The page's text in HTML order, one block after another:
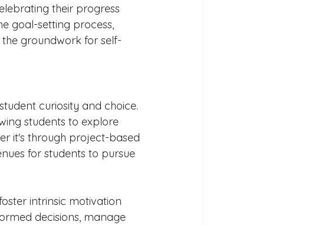
their progress
goal-setting process,
groundwork for self-
curiosity and choice.
students to explore
it's through project-based
for students to pursue
intrinsic motivation
decisions, manage